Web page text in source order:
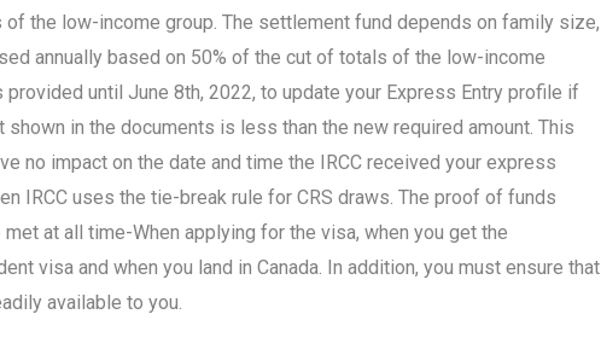
the low-income group. The settlement fund depends on family size,
annually based on 50% of the cut of totals of the low-income
provided until June 8th, 2022, to update your Express Entry profile if
shown in the documents is less than the new required amount. This
no impact on the date and time the IRCC received your express
IRCC uses the tie-break rule for CRS draws. The proof of funds
at all time-When applying for the visa, when you get the
visa and when you land in Canada. In addition, you must ensure that
available to you.